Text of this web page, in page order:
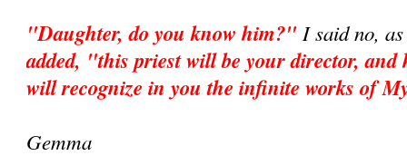
"Daughter, do you know him?" I said no,
added, "this priest will be your director, and
will recognize in you the infinite works of
Gemma